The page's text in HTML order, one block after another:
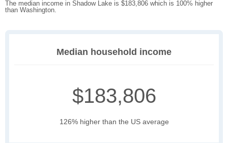
The median income in Shadow Lake is $183,806 which is 100% higher
than Washington.
Median household income
$183,806
126% higher than the US average